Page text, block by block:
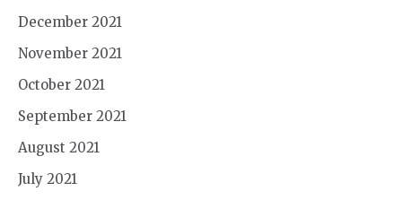
December 2021
November 2021
October 2021
September 2021
August 2021
July 2021